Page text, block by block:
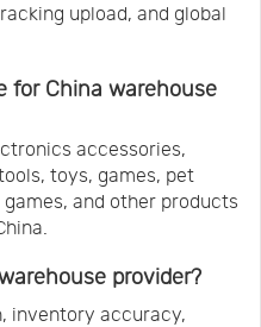
upload, and global
for China warehouse
accessories,
toys, games, pet
and other products
provider?
inventory accuracy,